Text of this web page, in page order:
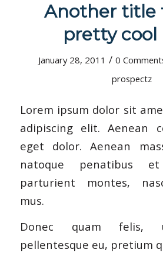
Another title
pretty cool
January 28, 2011 / 0
prospectz
Lorem ipsum dolor sit
adipiscing elit. Aenean
eget dolor. Aenean
natoque penatibus
parturient montes,
mus.
Donec quam felis,
pellentesque eu, pretium